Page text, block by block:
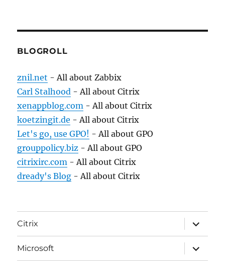
BLOGROLL
znil.net - All about Zabbix
Carl Stalhood - All about Citrix
xenappblog.com - All about Citrix
koetzingit.de - All about Citrix
Let's go, use GPO! - All about GPO
grouppolicy.biz - All about GPO
citrixirc.com - All about Citrix
dready's Blog - All about Citrix
Citrix
expand
child
menu
Microsoft
expand
child